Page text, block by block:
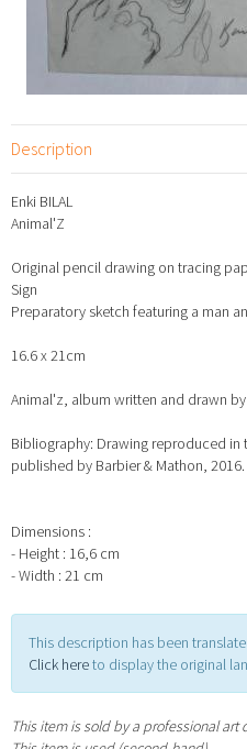
Description
Enki BILAL
Animal'Z
Original pencil drawing on tracing
Sign
Preparatory sketch featuring a man
16.6 x 21cm
Animal'z, album written and drawn
Bibliography: Drawing reproduced in
published by Barbier & Mathon, 2016.
Dimensions :
- Height : 16,6 cm
- Width : 21 cm
This description has been
Click hereto display the original
This item is sold by a professional